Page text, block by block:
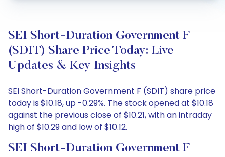
SEI Short-Duration Government F
(SDIT) Share Price Today: Live
Updates & Key Insights
SEI Short-Duration Government F (SDIT) share price
today is $10.18, up -0.29%. The stock opened at $10.18
against the previous close of $10.21, with an intraday
high of $10.29 and low of $10.12.
SEI Short-Duration Government F